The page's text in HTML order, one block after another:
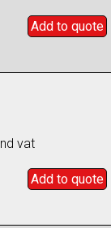
Add to quote
vat
Add to quote